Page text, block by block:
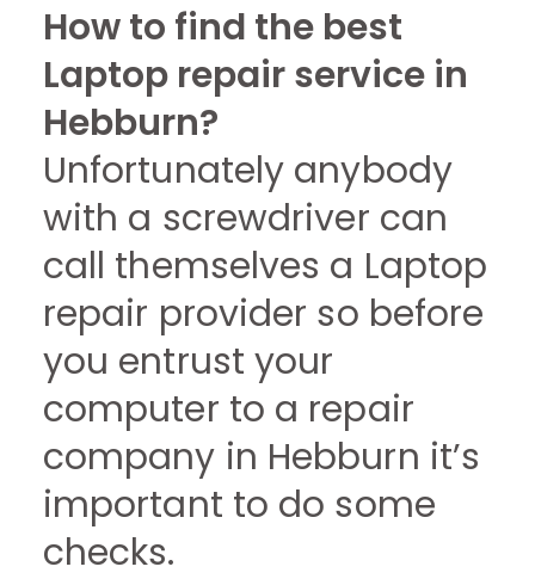
How to find the best
Laptop repair service in
Hebburn?
Unfortunately anybody
with a screwdriver can
call themselves a Laptop
repair provider so before
you entrust your
computer to a repair
company in Hebburn it’s
important to do some
checks.